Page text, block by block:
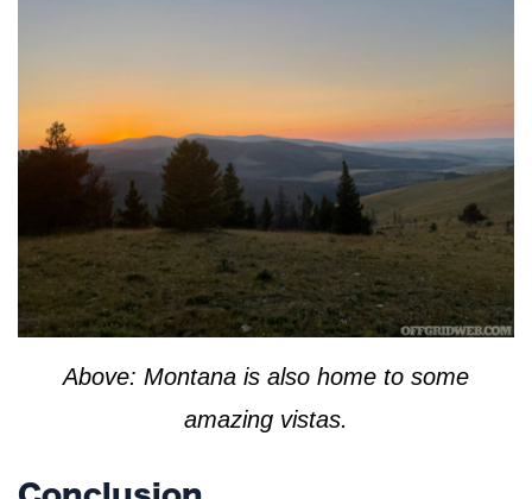
Above: Montana is also home to some
amazing vistas.